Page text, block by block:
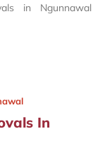
in Ngunnawal
In